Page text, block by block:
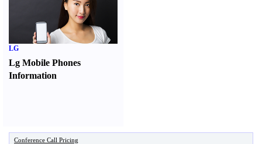
LG
Lg Mobile Phones
Information
Conference Call Pricing